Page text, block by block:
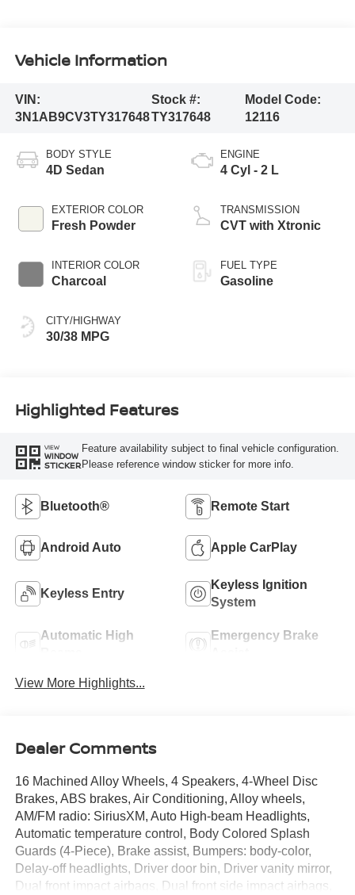
Vehicle Information
VIN:
3N1AB9CV3TY317648
Stock #:
TY317648
Model Code:
12116
BODY STYLE
4D Sedan
EXTERIOR COLOR
Fresh Powder
INTERIOR COLOR
Charcoal
CITY/HIGHWAY
30/38 MPG
ENGINE
4 Cyl - 2 L
TRANSMISSION
CVT with Xtronic
FUEL TYPE
Gasoline
Highlighted Features
VIEW
WINDOW
STICKER
Feature availability subject to final vehicle configuration.
Please reference window sticker for more info.
Bluetooth® Remote Start
Android Auto Apple CarPlay
Keyless Entry
Keyless Ignition
System
Automatic High
Emergency Brake
View More Highlights...
Dealer Comments
16 Machined Alloy Wheels, 4 Speakers, 4-Wheel Disc
Brakes, ABS brakes, Air Conditioning, Alloy wheels,
AM/FM radio: SiriusXM, Auto High-beam Headlights,
Automatic temperature control, Body Colored Splash
Guards (4-Piece), Brake assist, Bumpers: body-color,
Delay-off headlights, Driver door bin, Driver vanity mirror,
Dual front impact airbags, Dual front side impact airbags,